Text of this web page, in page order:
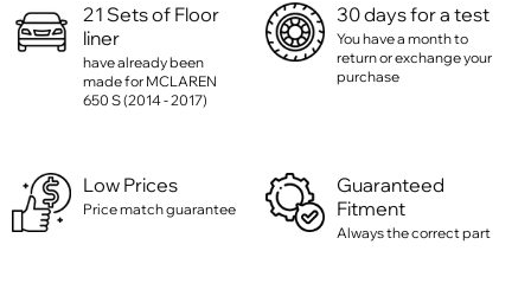
21 Sets of Floor
liner
have already been
made for MCLAREN
650 S (2014 - 2017)
30 days for a test
You have a month to
return or exchange your
purchase
Low Prices
Price match guarantee
Guaranteed
Fitment
Always the correct part